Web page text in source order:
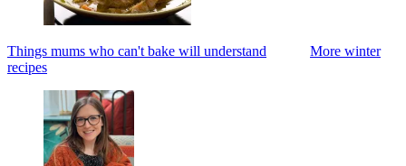
Things mums who can't bake will understand
More winter
recipes